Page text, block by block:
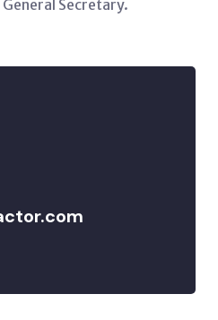
Secretary.